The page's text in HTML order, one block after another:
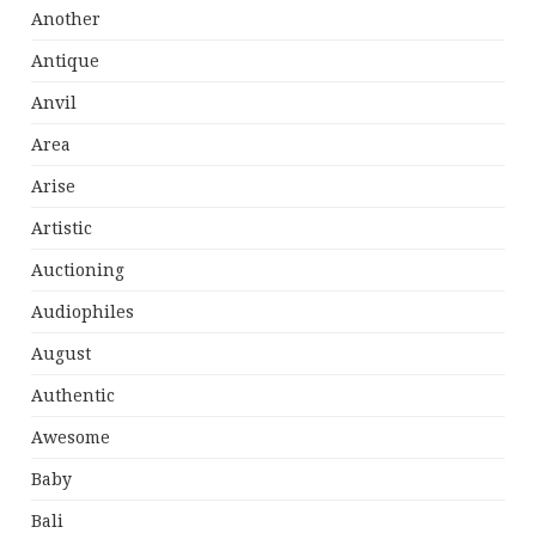
Another
Antique
Anvil
Area
Arise
Artistic
Auctioning
Audiophiles
August
Authentic
Awesome
Baby
Bali